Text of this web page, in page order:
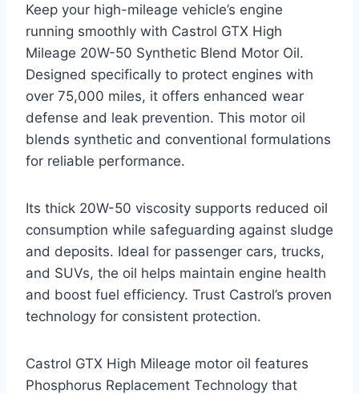
Keep your high-mileage vehicle’s engine
running smoothly with Castrol GTX High
Mileage 20W-50 Synthetic Blend Motor Oil.
Designed specifically to protect engines with
over 75,000 miles, it offers enhanced wear
defense and leak prevention. This motor oil
blends synthetic and conventional formulations
for reliable performance.
Its thick 20W-50 viscosity supports reduced oil
consumption while safeguarding against sludge
and deposits. Ideal for passenger cars, trucks,
and SUVs, the oil helps maintain engine health
and boost fuel efficiency. Trust Castrol’s proven
technology for consistent protection.
Castrol GTX High Mileage motor oil features
Phosphorus Replacement Technology that